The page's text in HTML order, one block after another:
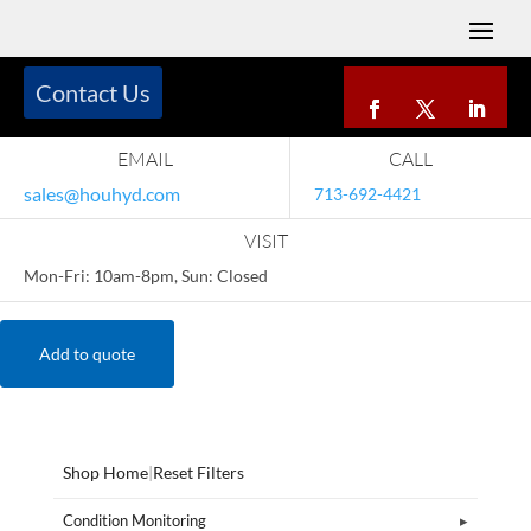
EMAIL
sales@houhyd.com
CALL
713-692-4421
VISIT
Mon-Fri: 10am-8pm, Sun: Closed
Contact Us
Add to quote
Shop Home|Reset Filters
Condition Monitoring